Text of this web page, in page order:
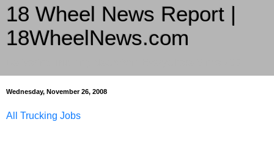
18 Wheel News Report |
18WheelNews.com
Wednesday, November 26, 2008
All Trucking Jobs